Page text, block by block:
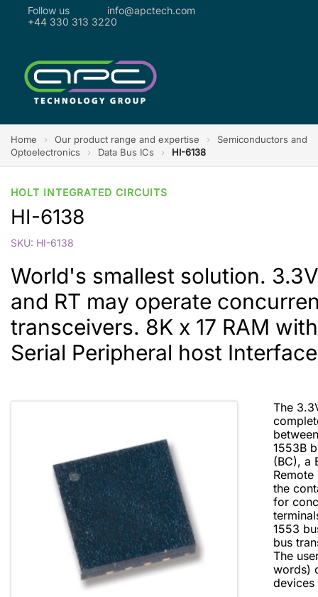
Follow us
info@apctech.com
+44 330 313 3220
Home › Our product range and expertise ›
Semiconductors and
Optoelectronics
› Data Bus ICs › HI-6138
HOLT INTEGRATED CIRCUITS
HI-6138
SKU: HI-6138
World's smallest solution.
and RT may operate
transceivers. 8K x 17 RAM
Serial Peripheral host
The
1553B
(BC), a
the
for
1553
bus
The
words)
devices